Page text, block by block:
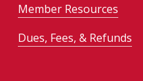
Member Resources
Dues, Fees, & Refunds